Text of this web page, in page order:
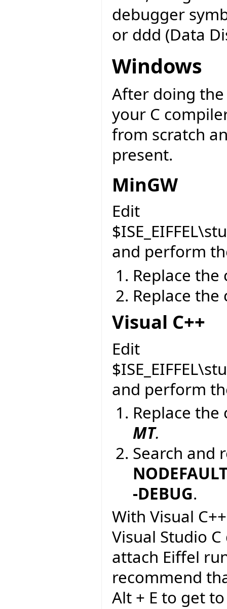
debugger
or ddd (Data
Windows
After doing
your C
from scratch
present.
MinGW
Edit
and perform
Replace
Replace
Visual C++
Edit
and perform
Replace
MT.
Search and
-DEBUG.
With Visual
Visual Studio
attach Eiffel
recommend
Alt + E to get